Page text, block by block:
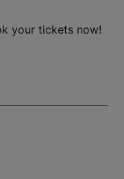
your tickets now!